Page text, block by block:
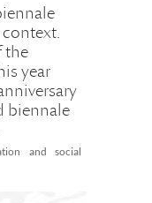
the
year
biennale
and social